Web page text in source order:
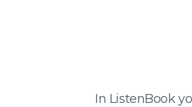
In ListenBook